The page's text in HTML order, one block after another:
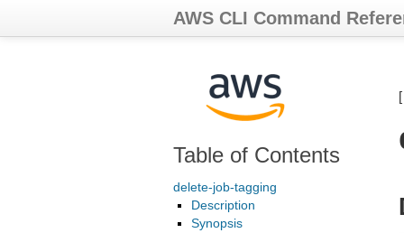
AWS CLI Command
Table of Contents
delete-job-tagging
Description
Synopsis